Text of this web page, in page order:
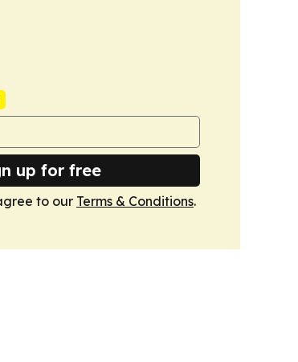
up for free
to our Terms & Conditions.